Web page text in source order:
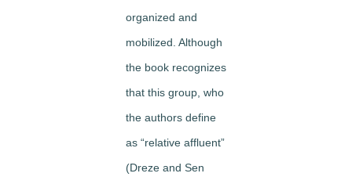
organized and
mobilized. Although
the book recognizes
that this group, who
the authors define
as “relative affluent”
(Dreze and Sen